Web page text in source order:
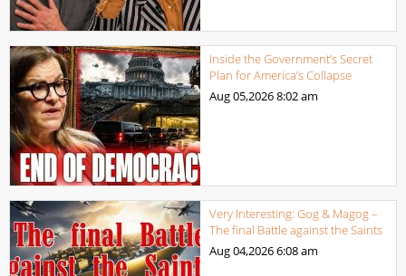
Inside the Government’s Secret
Plan for America’s Collapse
Aug 05,20268:02 am
Very Interesting: Gog & Magog –
The final Battle against the Saints
Aug 04,20266:08 am